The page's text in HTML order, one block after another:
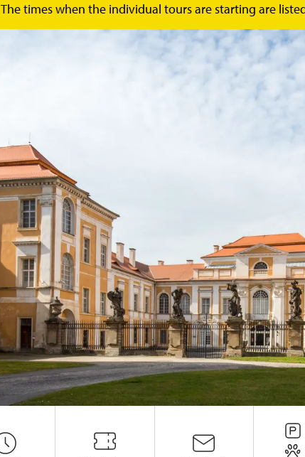
The times when the individual tours are starting are